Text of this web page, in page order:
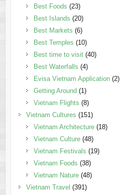
Best Foods (23)
Best Islands (20)
Best Markets (6)
Best Temples (10)
Best time to visit(40)
Best Waterfalls (4)
Evisa Vietnam Application(2)
Getting Around (1)
Vietnam Flights (8)
Vietnam Cultures (151)
Vietnam Architecture(18)
Vietnam Culture(48)
Vietnam Festivals (19)
Vietnam Foods (38)
Vietnam Nature(48)
Vietnam Travel (391)